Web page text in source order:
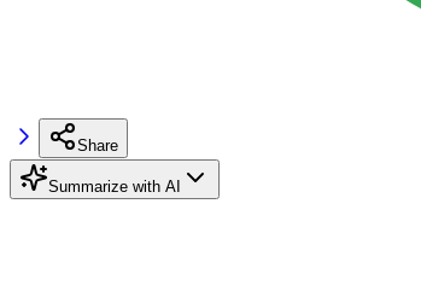
Share
Summarize with AI